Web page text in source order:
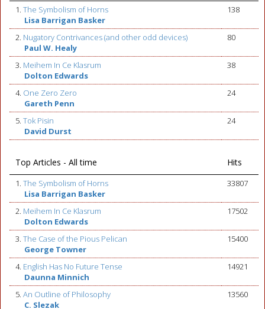
1. The Symbolism of Horns
Lisa Barrigan Basker
138
2. Nugatory Contrivances (and other odd devices)
Paul W. Healy
80
3. Meihem In Ce Klasrum
Dolton Edwards
38
4. One Zero Zero
Gareth Penn
24
5. Tok Pisin
David Durst
24
Top Articles - All time Hits
1. The Symbolism of Horns
Lisa Barrigan Basker
33807
2. Meihem In Ce Klasrum
Dolton Edwards
17502
3. The Case of the Pious Pelican
George Towner
15400
4. English Has No Future Tense
Daunna Minnich
14921
5. An Outline of Philosophy
C. Slezak
13560